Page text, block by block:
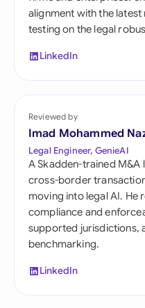
alignment with the
testing on the legal
LinkedIn
Reviewed by
Imad Mohammed
Legal Engineer, GenieAI
A Skadden-trained
cross-border
moving into legal AI. He
compliance and
supported jurisdictions,
benchmarking.
LinkedIn